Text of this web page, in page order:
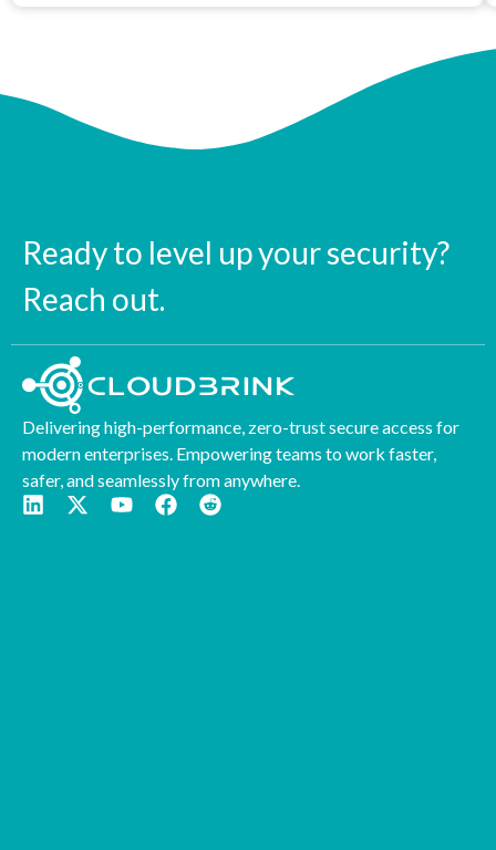
Ready to level up your security?
Reach out.
Delivering high-performance, zero-trust secure access for
modern enterprises. Empowering teams to work faster,
safer, and seamlessly from anywhere.